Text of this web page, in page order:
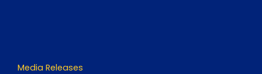
Media Releases